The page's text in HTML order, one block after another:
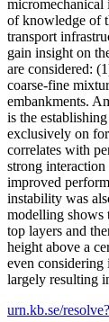
micromechanical
of knowledge of
transport
gain insight on
are considered:
coarse-fine
embankments.
is the
exclusively on
correlates with
strong interaction
improved
instability was
modelling shows
top layers and
height above a
even considering
largely resulting
urn.kb.se/